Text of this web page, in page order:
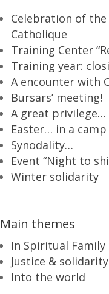
Celebration of
Catholique
Training Center
Training year:
A encounter with
Bursars’ meeting!
A great privilege…
Easter… in a
Synodality…
Event “Night to
Winter solidarity
Main themes
In Spiritual Family
Justice & solidarity
Into the world